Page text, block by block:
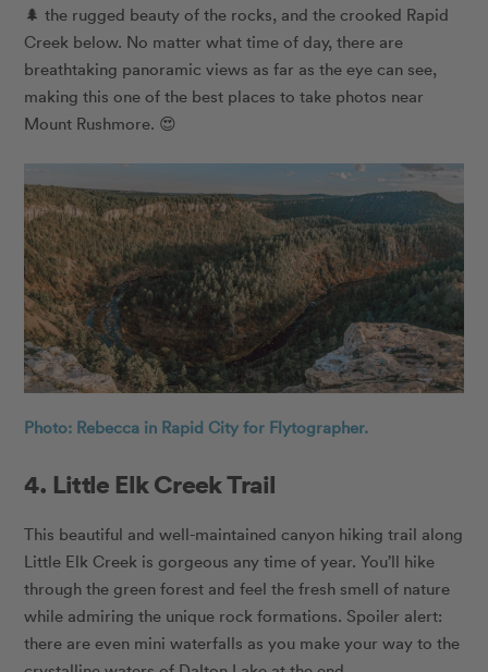
🌲 the rugged beauty of the rocks, and the crooked Rapid
Creek below. No matter what time of day, there are
breathtaking panoramic views as far as the eye can see,
making this one of the best places to take photos near
Mount Rushmore. 😍
Photo: Rebecca in Rapid City for Flytographer.
4. Little Elk Creek Trail
This beautiful and well-maintained canyon hiking trail along
Little Elk Creek is gorgeous any time of year. You’ll hike
through the green forest and feel the fresh smell of nature
while admiring the unique rock formations. Spoiler alert:
there are even mini waterfalls as you make your way to the